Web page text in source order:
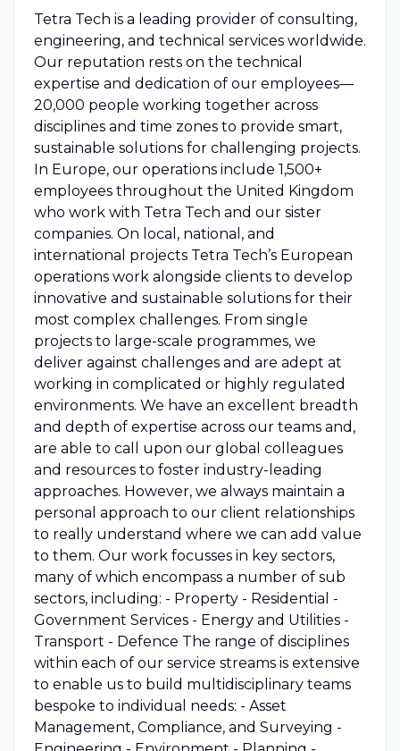
Tetra Tech is a leading provider of consulting,
engineering, and technical services worldwide.
Our reputation rests on the technical
expertise and dedication of our employees—
20,000 people working together across
disciplines and time zones to provide smart,
sustainable solutions for challenging projects.
In Europe, our operations include 1,500+
employees throughout the United Kingdom
who work with Tetra Tech and our sister
companies. On local, national, and
international projects Tetra Tech’s European
operations work alongside clients to develop
innovative and sustainable solutions for their
most complex challenges. From single
projects to large-scale programmes, we
deliver against challenges and are adept at
working in complicated or highly regulated
environments. We have an excellent breadth
and depth of expertise across our teams and,
are able to call upon our global colleagues
and resources to foster industry-leading
approaches. However, we always maintain a
personal approach to our client relationships
to really understand where we can add value
to them. Our work focusses in key sectors,
many of which encompass a number of sub
sectors, including: - Property - Residential -
Government Services - Energy and Utilities -
Transport - Defence The range of disciplines
within each of our service streams is extensive
to enable us to build multidisciplinary teams
bespoke to individual needs: - Asset
Management, Compliance, and Surveying -